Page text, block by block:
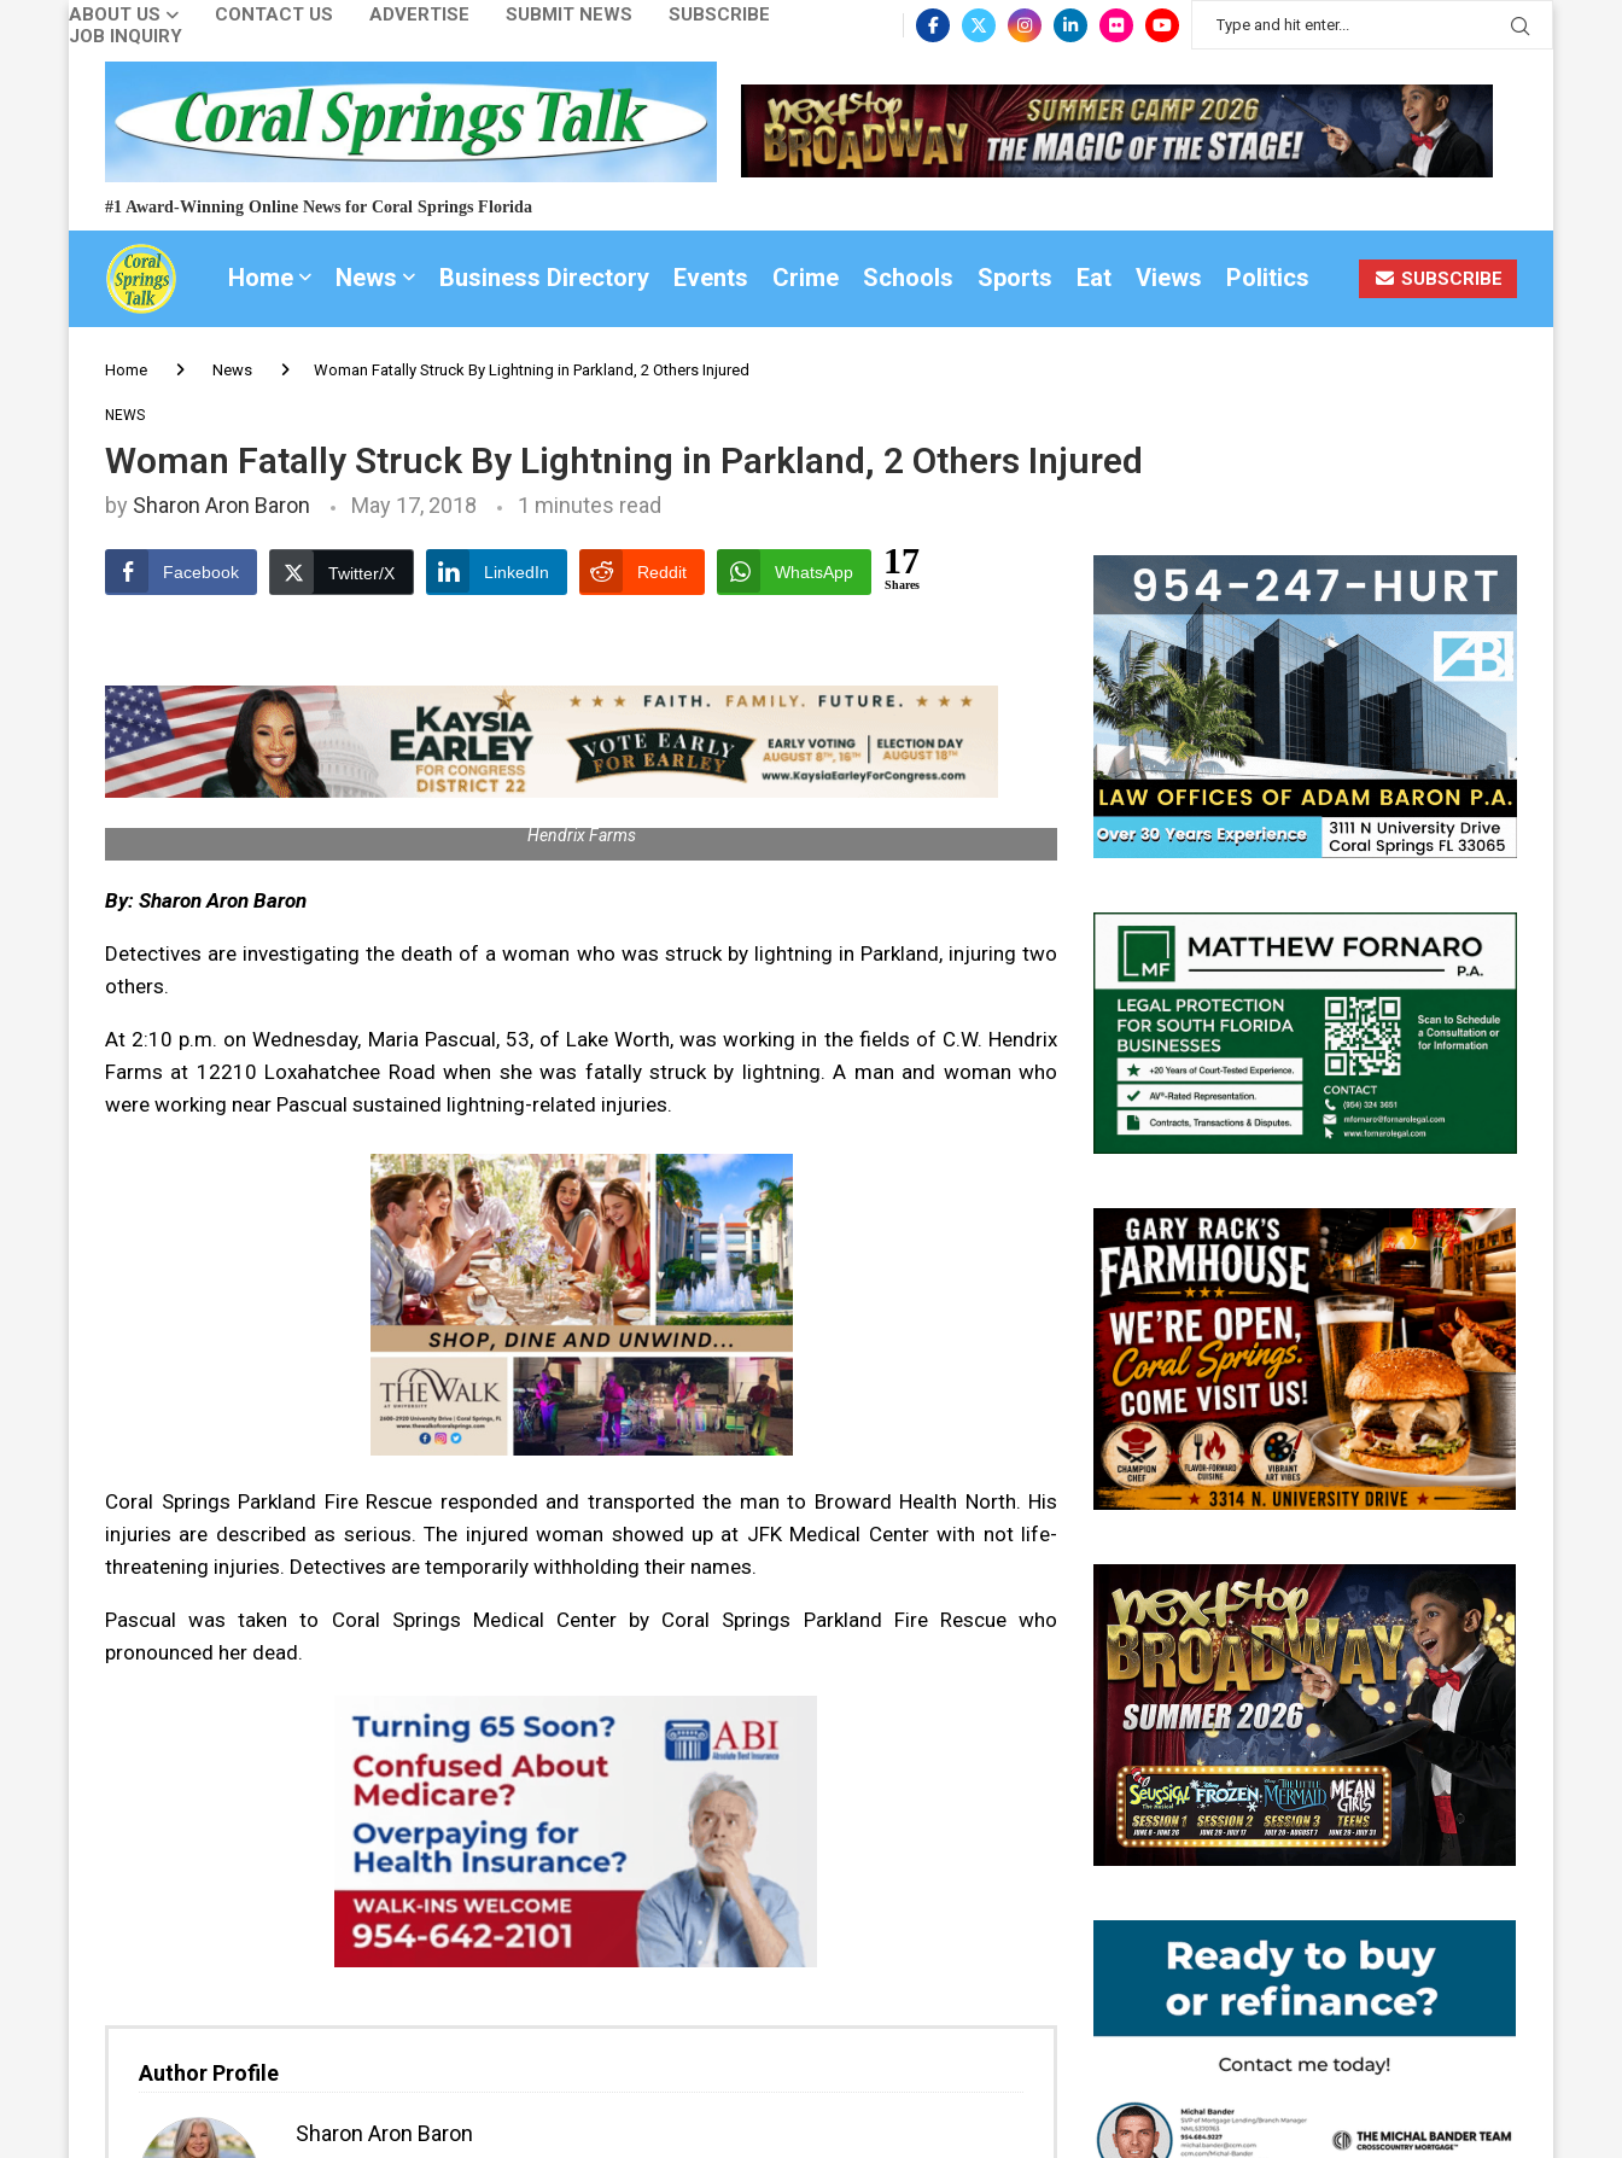
ABOUT US CONTACT US ADVERTISE SUBMIT NEWS
SUBSCRIBE
JOB INQUIRY
#1 Award-Winning Online News for Coral Springs Florida
Home News Business Directory Events Crime Schools Sports Eat Views Politics SUBSCRIBE
Home News Woman Fatally Struck By Lightning in Parkland, 2 Others Injured
NEWS
Woman Fatally Struck By Lightning in Parkland, 2 Others Injured
by Sharon Aron Baron May 17, 2018 1 minutes read
Facebook Twitter/X LinkedIn Reddit WhatsApp 17
Shares
Hendrix Farms
By: Sharon Aron Baron
Detectives are investigating the death of a woman who was struck by lightning in Parkland, injuring two
others.
At 2:10 p.m. on Wednesday, Maria Pascual, 53, of Lake Worth, was working in the fields of C.W. Hendrix
Farms at 12210 Loxahatchee Road when she was fatally struck by lightning. A man and woman who
were working near Pascual sustained lightning-related injuries.
Coral Springs Parkland Fire Rescue responded and transported the man to Broward Health North. His
injuries are described as serious. The injured woman showed up at JFK Medical Center with not life-
threatening injuries. Detectives are temporarily withholding their names.
Pascual was taken to Coral Springs Medical Center by Coral Springs Parkland Fire Rescue who
pronounced her dead.
Author Profile
Sharon Aron Baron